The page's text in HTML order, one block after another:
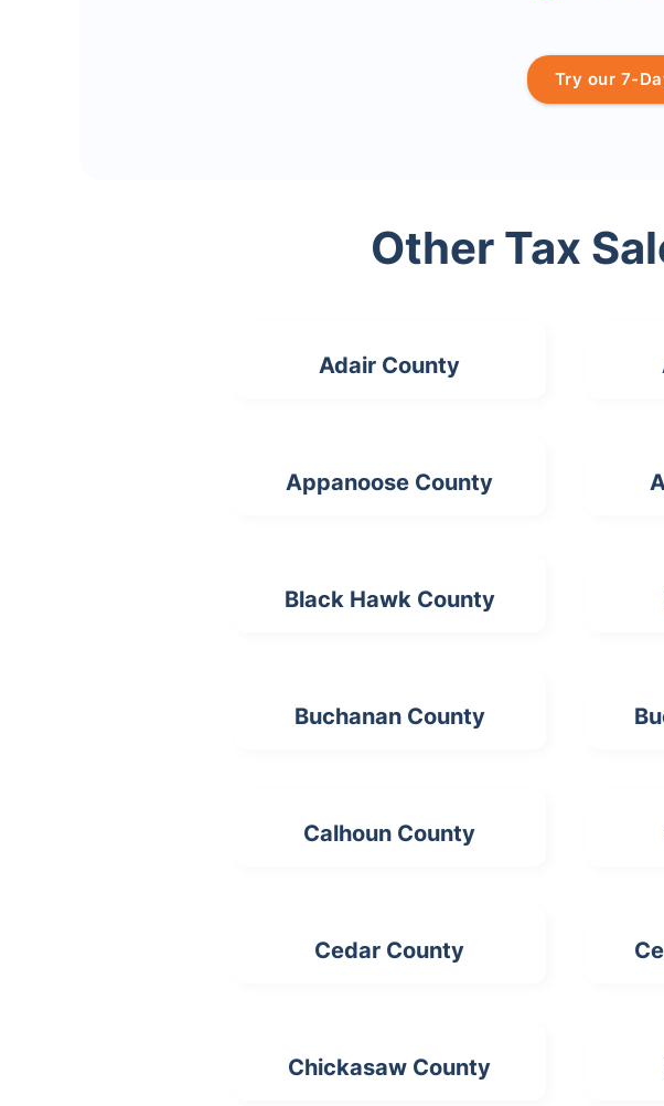
Try our 7-
Other Tax
Adair County
Appanoose County
Black Hawk County
Buchanan County
Calhoun County
Cedar County
Chickasaw County